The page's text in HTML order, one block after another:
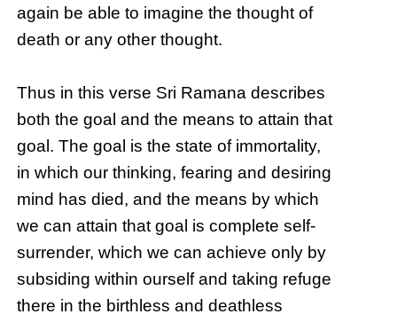
again be able to imagine the thought of
death or any other thought.
Thus in this verse Sri Ramana describes
both the goal and the means to attain that
goal. The goal is the state of immortality,
in which our thinking, fearing and desiring
mind has died, and the means by which
we can attain that goal is complete self-
surrender, which we can achieve only by
subsiding within ourself and taking refuge
there in the birthless and deathless